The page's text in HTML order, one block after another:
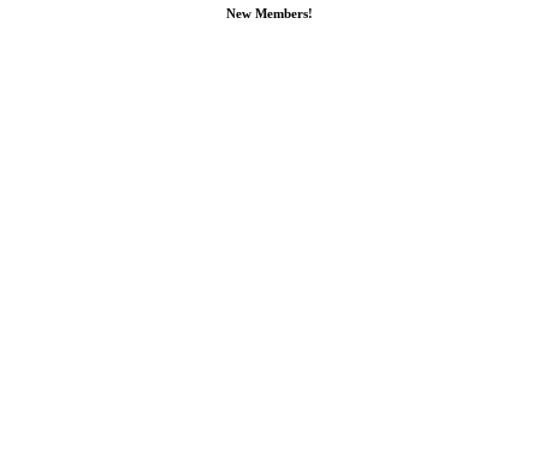
New Members!